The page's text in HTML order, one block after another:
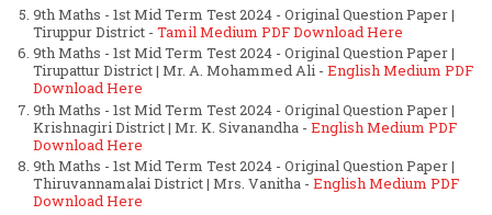
9th Maths - 1st Mid Term Test 2024 - Original Question Paper |
Tiruppur District - Tamil Medium PDF Download Here
9th Maths - 1st Mid Term Test 2024 - Original Question Paper |
Tirupattur District | Mr. A. Mohammed Ali - English Medium PDF
Download Here
9th Maths - 1st Mid Term Test 2024 - Original Question Paper |
Krishnagiri District | Mr. K. Sivanandha - English Medium PDF
Download Here
9th Maths - 1st Mid Term Test 2024 - Original Question Paper |
Thiruvannamalai District | Mrs. Vanitha - English Medium PDF
Download Here